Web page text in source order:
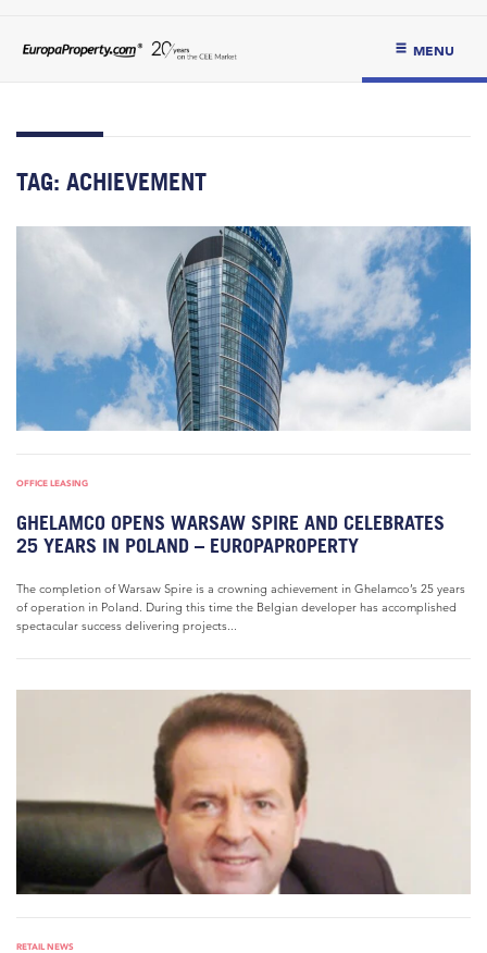
MENU
TAG: ACHIEVEMENT
OFFICE LEASING
GHELAMCO OPENS WARSAW SPIRE AND CELEBRATES
25 YEARS IN POLAND – EUROPAPROPERTY
The completion of Warsaw Spire is a crowning achievement in Ghelamco’s 25 years
of operation in Poland. During this time the Belgian developer has accomplished
spectacular success delivering projects...
RETAIL NEWS